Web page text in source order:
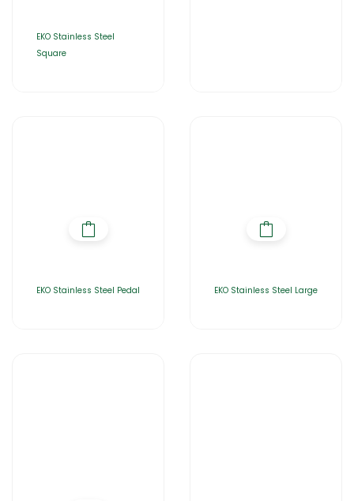
EKO Stainless Steel
Square
EKO Stainless Steel Pedal EKO Stainless Steel Large